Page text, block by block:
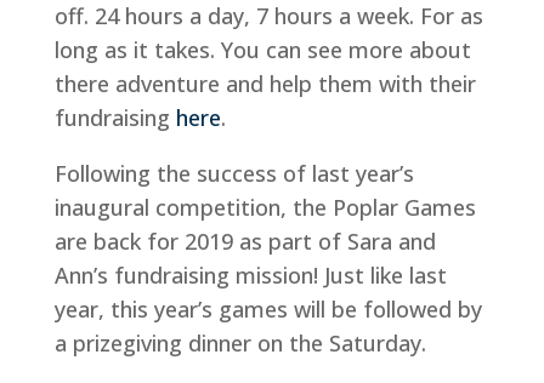
off. 24 hours a day, 7 hours a week. For as
long as it takes. You can see more about
there adventure and help them with their
fundraising here.
Following the success of last year’s
inaugural competition, the Poplar Games
are back for 2019 as part of Sara and
Ann’s fundraising mission! Just like last
year, this year’s games will be followed by
a prizegiving dinner on the Saturday.